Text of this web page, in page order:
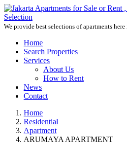
We provide best selections of apartments
Home
Search Properties
Services
About Us
How to Rent
News
Contact
Home
Residential
Apartment
ARUMAYA APARTMENT